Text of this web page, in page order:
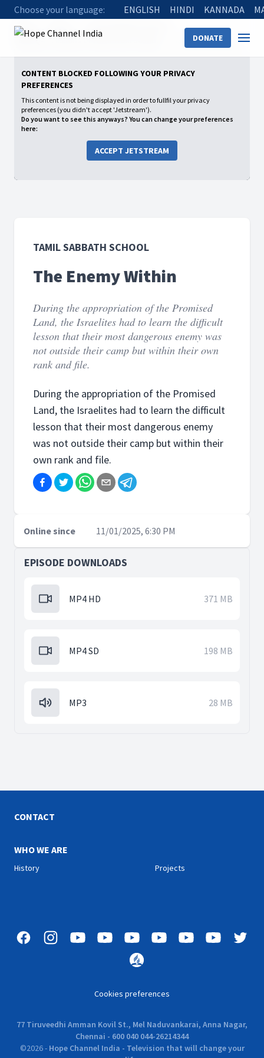
Choose your language: ENGLISH HINDI KANNADA
DONATE
Home
2025: Q4 - Lessons of Faith from Joshua
The Enemy Within
CONTENT BLOCKED FOLLOWING YOUR PRIVACY
PREFERENCES
This content is not being displayed in order to fullfil your privacy
preferences (you didn't accept 'Jetstream').
Do you want to see this anyways? You can change your preferences
here:
ACCEPT JETSTREAM
TAMIL SABBATH SCHOOL
The Enemy Within
During the appropriation of the Promised
Land, the Israelites had to learn the difficult
lesson that their most dangerous enemy was
not outside their camp but within their own
rank and file.
During the appropriation of the Promised
Land, the Israelites had to learn the difficult
lesson that their most dangerous enemy
was not outside their camp but within their
own rank and file.
Online since 11/01/2025, 6:30 PM
EPISODE DOWNLOADS
MP4 HD 371 MB
MP4 SD 198 MB
MP3 28 MB
CONTACT
WHO WE ARE
History Projects
Cookies preferences
77 Tiruveedhi Amman Kovil St., Mel Naduvankarai, Anna Nagar,
Chennai - 600 040 044-26214344
©2026- Hope Channel India - Television that will change your